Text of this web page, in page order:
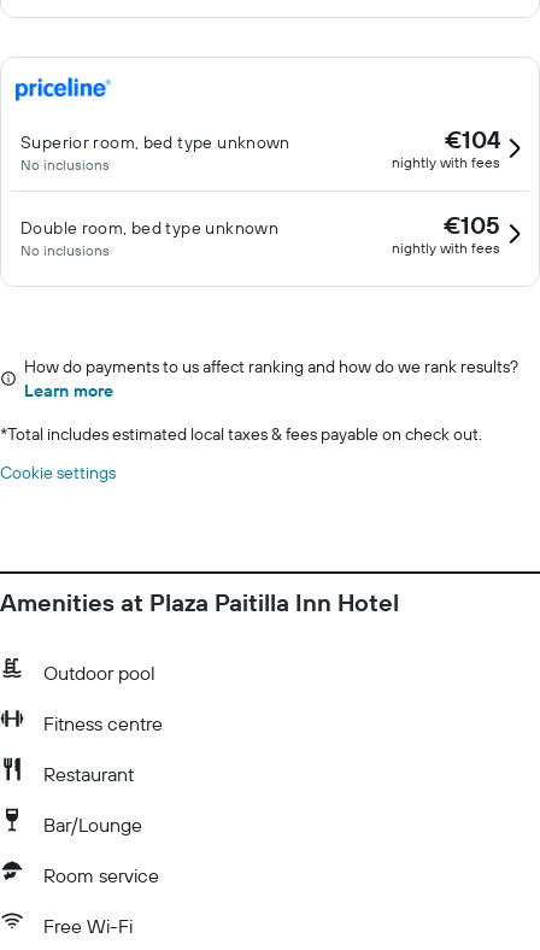
Superior room, bed type unknown
No inclusions
€104
nightly with fees
Double room, bed type unknown
No inclusions
€105
nightly with fees
How do payments to us affect ranking and how do we rank results?
Learn more
*Total includes estimated local taxes & fees payable on check out.
Cookie settings
Amenities at Plaza Paitilla Inn Hotel
Outdoor pool
Fitness centre
Restaurant
Bar/Lounge
Room service
Free Wi-Fi